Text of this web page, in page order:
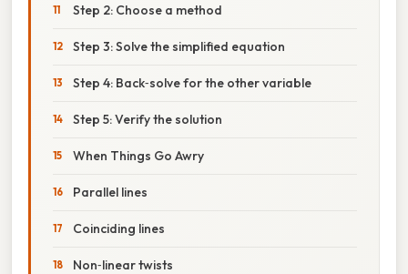
Step 2: Choose a method
Step 3: Solve the simplified equation
Step 4: Back‑solve for the other variable
Step 5: Verify the solution
When Things Go Awry
Parallel lines
Coinciding lines
Non‑linear twists